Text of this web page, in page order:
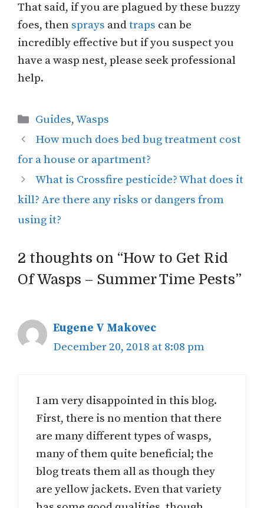
That said, if you are plagued by these buzzy
foes, then sprays andtraps can be
incredibly effective but if you suspect you
have a wasp nest, please seek professional
help.
Categories
Guides,Wasps
How much does bed bug treatment cost
for a house or apartment?
What is Crossfire pesticide? What does it
kill? Are there any risks or dangers from
using it?
2 thoughts on “How to Get Rid
Of Wasps – Summer Time Pests”
Eugene V Makovec
December 20, 2018 at 8:08 pm
I am very disappointed in this blog.
First, there is no mention that there
are many different types of wasps,
many of them quite beneficial; the
blog treats them all as though they
are yellow jackets. Even that variety